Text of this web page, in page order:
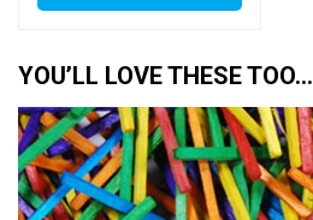
YOU’LL LOVE THESE TOO…